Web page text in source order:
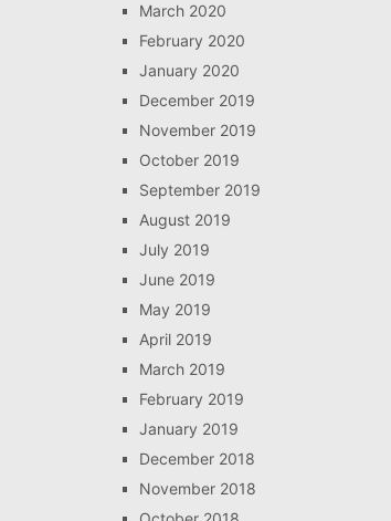
March 2020
February 2020
January 2020
December 2019
November 2019
October 2019
September 2019
August 2019
July 2019
June 2019
May 2019
April 2019
March 2019
February 2019
January 2019
December 2018
November 2018